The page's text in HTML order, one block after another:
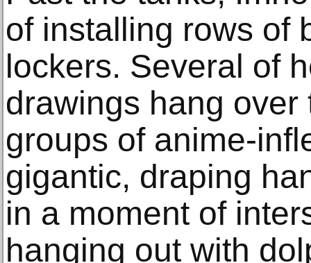
of installing rows of
lockers. Several of
drawings hang
groups of anime-
gigantic, draping
in a moment of
hanging out with